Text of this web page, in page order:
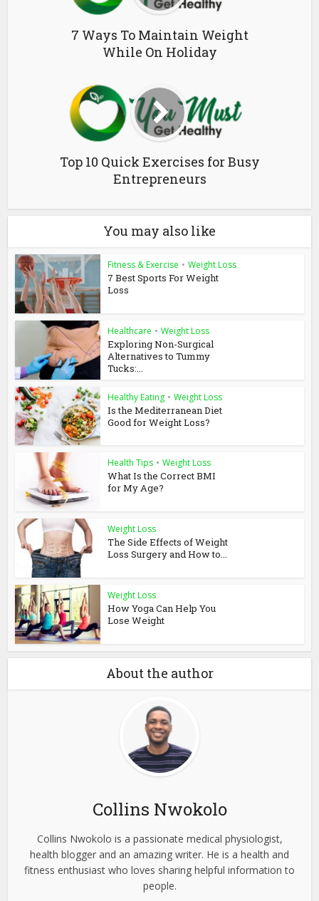
7 Ways To Maintain Weight
While On Holiday
Top 10 Quick Exercises for Busy
Entrepreneurs
You may also like
Fitness & Exercise • Weight Loss
7 Best Sports For Weight
Loss
Healthcare • Weight Loss
Exploring Non-Surgical
Alternatives to Tummy
Tucks:...
Healthy Eating • Weight Loss
Is the Mediterranean Diet
Good for Weight Loss?
Health Tips • Weight Loss
What Is the Correct BMI
for My Age?
Weight Loss
The Side Effects of Weight
Loss Surgery and How to...
Weight Loss
How Yoga Can Help You
Lose Weight
About the author
Collins Nwokolo
Collins Nwokolo is a passionate medical physiologist,
health blogger and an amazing writer. He is a health and
fitness enthusiast who loves sharing helpful information to
people.